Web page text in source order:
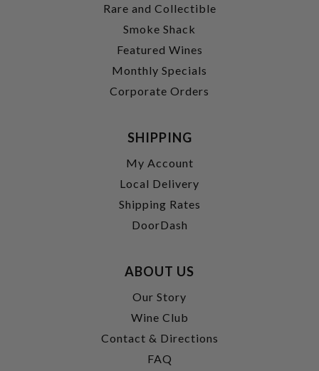
Rare and Collectible
Smoke Shack
Featured Wines
Monthly Specials
Corporate Orders
SHIPPING
My Account
Local Delivery
Shipping Rates
DoorDash
ABOUT US
Our Story
Wine Club
Contact & Directions
FAQ